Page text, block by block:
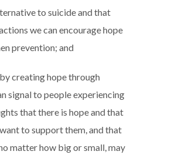
to suicide and that
we can encourage hope
prevention; and
by creating hope through
signal to people experiencing
that there is hope and that
to support them, and that
matter how big or small, may